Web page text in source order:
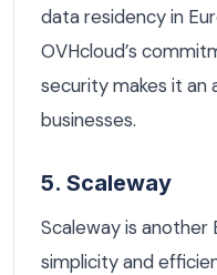
data residency in
OVHcloud’s
security makes it
businesses.
5. Scaleway
Scaleway is another
simplicity and